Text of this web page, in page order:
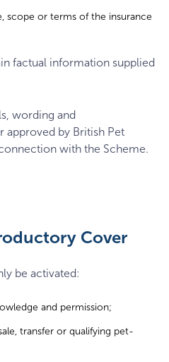
scope or terms of the insurance
factual information supplied
wording and
approved by British Pet
with the Scheme.
Cover
be activated:
and permission;
transfer or qualifying pet-